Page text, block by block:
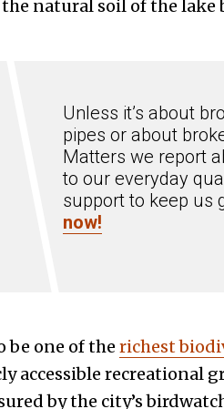
natural soil of the lake
Unless it’s about
pipes or about
Matters we report
to our everyday
support to keep us
now!
be one of the richest
accessible recreational
by the city’s